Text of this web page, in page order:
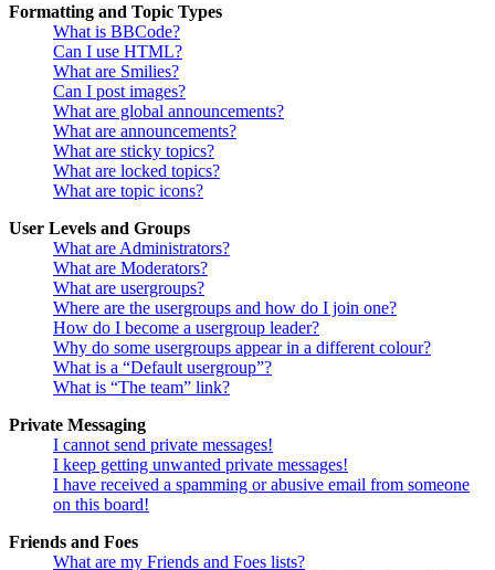
Formatting and Topic Types
What is BBCode?
Can I use HTML?
What are Smilies?
Can I post images?
What are global announcements?
What are announcements?
What are sticky topics?
What are locked topics?
What are topic icons?
User Levels and Groups
What are Administrators?
What are Moderators?
What are usergroups?
Where are the usergroups and how do I join one?
How do I become a usergroup leader?
Why do some usergroups appear in a different colour?
What is a “Default usergroup”?
What is “The team” link?
Private Messaging
I cannot send private messages!
I keep getting unwanted private messages!
I have received a spamming or abusive email from someone
on this board!
Friends and Foes
What are my Friends and Foes lists?